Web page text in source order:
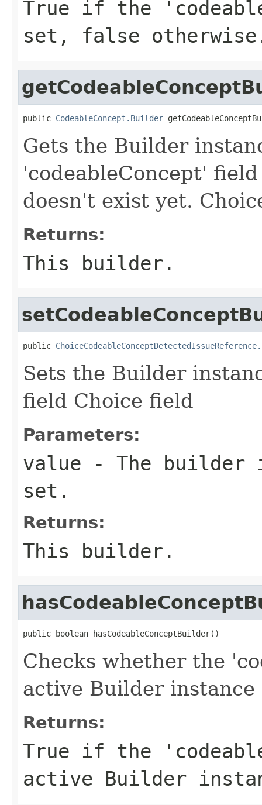
True if the
set, false
public CodeableConcept.Builder
Gets the Builder
'codeableConcept'
doesn't exist yet.
Returns:
This builder.
public
Sets the Builder
field Choice field
Parameters:
value - The builder
set.
Returns:
This builder.
public boolean hasCodeableConceptBuilder()
Checks whether the
active Builder instance
Returns:
True if the
active Builder